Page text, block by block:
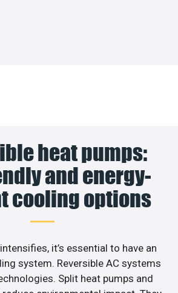
heat pumps:
and energy-
cooling options
it’s essential to have an
system. Reversible AC systems
Split heat pumps and